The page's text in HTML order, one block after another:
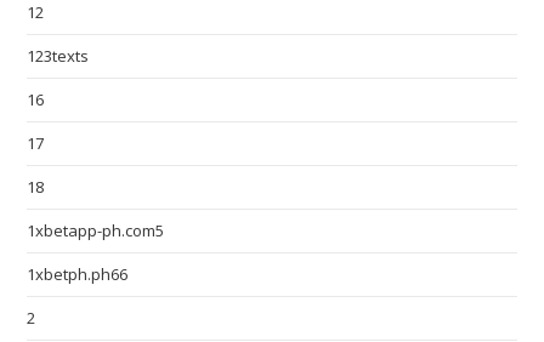
12
123texts
16
17
18
1xbetapp-ph.com5
1xbetph.ph66
2